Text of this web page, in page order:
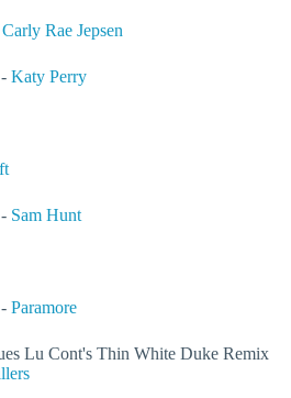
Carly Rae Jepsen
Katy Perry
Sam Hunt
Paramore
Lu Cont's Thin White Duke Remix